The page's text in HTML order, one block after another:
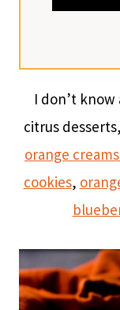
I don’t
citrus desserts,
orange
cookies,